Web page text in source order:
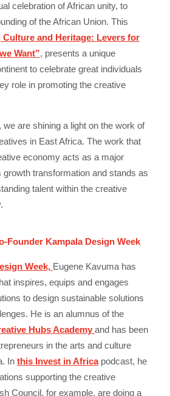
celebration of African unity, to
of the African Union. This
Culture and Heritage: Levers for
Want”, presents a unique
to celebrate great individuals
role in promoting the creative
we are shining a light on the work of
in East Africa. The work that
economy acts as a major
growth transformation and stands as
talent within the creative
Founder Kampala Design Week
Week, Eugene Kavuma has
inspires, equips and engages
to design sustainable solutions
He is an alumnus of the
Hubs Academy and has been
in the arts and culture
In this Invest in Africapodcast, he
supporting the creative
Council, for example, are doing a